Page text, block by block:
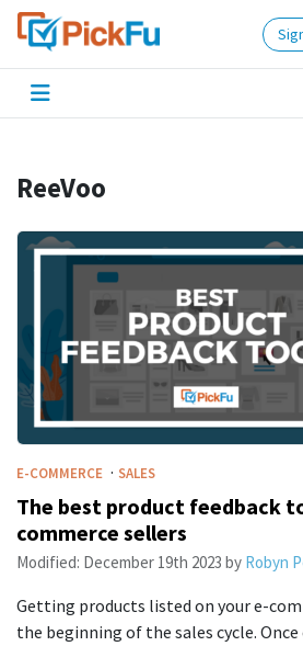
ReeVoo
E-COMMERCE · SALES
The best product feedback
commerce sellers
Modified: December 19th 2023 by Robyn
Getting products listed on your e-
the beginning of the sales cycle.